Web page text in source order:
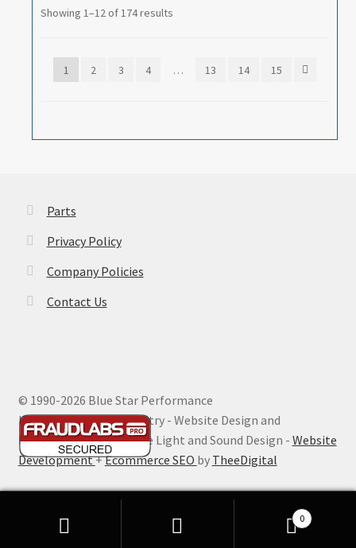
Showing 1–12 of 174 results
1 2 3 4 … 13 14 15
Parts
Privacy Policy
Company Policies
Contact Us
© 1990-2026 Blue Star Performance
Hosting by Digital Ministry - Website Design and
Maintenance by Extreme Light and Sound Design - Website
Development+Ecommerce SEO by TheeDigital
0